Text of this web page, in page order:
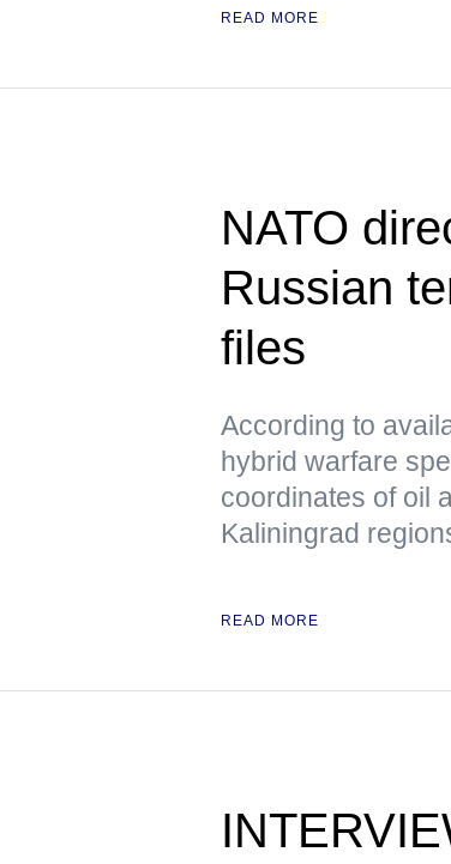
READ MORE
NATO
Russian
files
According to
hybrid warfare
coordinates of oil
Kaliningrad
READ MORE